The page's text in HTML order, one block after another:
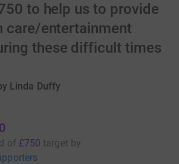
to help us to provide
care/entertainment
these difficult times
Linda Duffy
of £750 target by